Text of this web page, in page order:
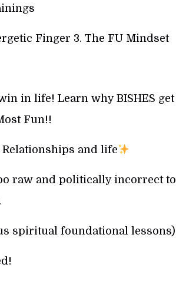
Finger 3. The FU Mindset
in life! Learn why BISHES get
Fun!!
and life
raw and politically incorrect to
spiritual foundational lessons)